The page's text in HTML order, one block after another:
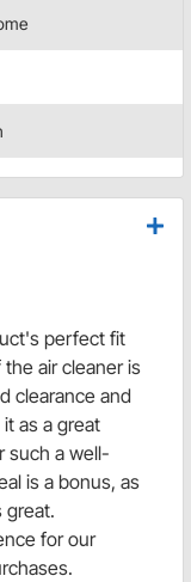
perfect fit
air cleaner is
clearance and
as a great
such a well-
is a bonus, as
great.
for our